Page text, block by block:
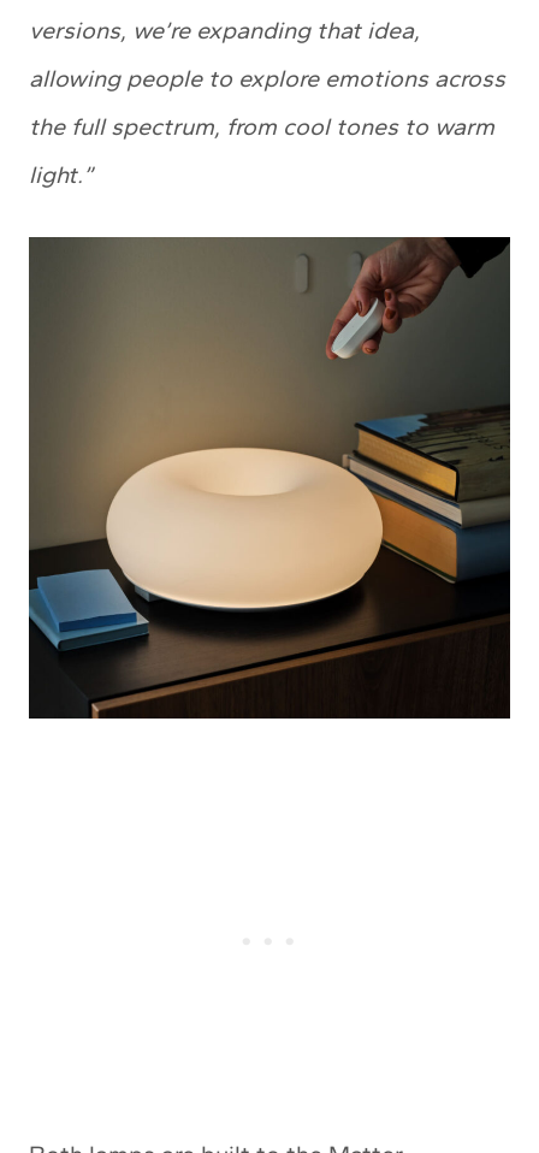
versions, we’re expanding that idea,
allowing people to explore emotions across
the full spectrum, from cool tones to warm
light.”